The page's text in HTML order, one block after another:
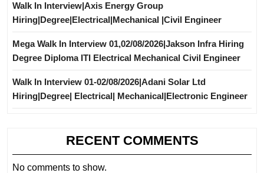
Walk In Interview|Axis Energy Group
Hiring|Degree|Electrical|Mechanical |Civil Engineer
Mega Walk In Interview 01,02/08/2026|Jakson Infra Hiring
Degree Diploma ITI Electrical Mechanical Civil Engineer
Walk In Interview 01-02/08/2026|Adani Solar Ltd
Hiring|Degree| Electrical| Mechanical|Electronic Engineer
RECENT COMMENTS
No comments to show.